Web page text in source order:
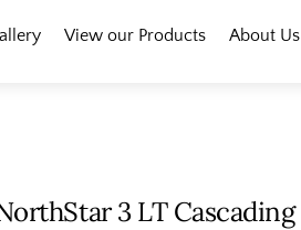
View our Products About Us
3 LT Cascading